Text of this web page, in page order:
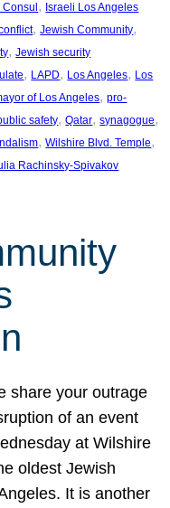
Consul , Israeli Los Angeles
, Jewish Community
, Jewish security
, LAPD, Los Angeles, Los
of Los Angeles, pro-
safety, Qatar, synagogue
, Wilshire Blvd. Temple
Rachinsky-Spivakov
share your outrage
of an event
at Wilshire
oldest Jewish
It is another